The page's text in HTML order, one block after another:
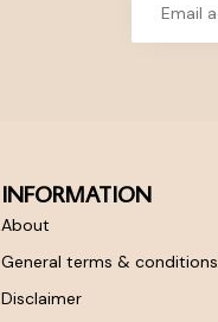
INFORMATION
About
General terms & conditions
Disclaimer